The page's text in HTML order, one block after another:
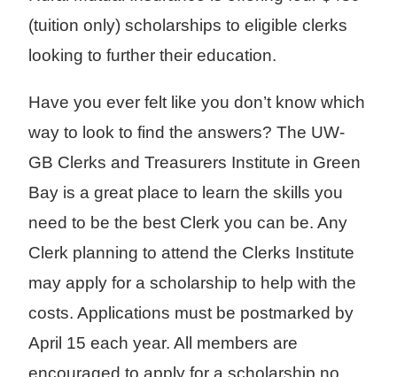
(tuition only) scholarships to eligible clerks
looking to further their education.
Have you ever felt like you don’t know which
way to look to find the answers? The UW-
GB Clerks and Treasurers Institute in Green
Bay is a great place to learn the skills you
need to be the best Clerk you can be. Any
Clerk planning to attend the Clerks Institute
may apply for a scholarship to help with the
costs. Applications must be postmarked by
April 15 each year. All members are
encouraged to apply for a scholarship no